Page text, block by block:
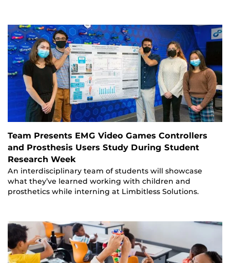
Team Presents EMG Video Games Controllers
and Prosthesis Users Study During Student
Research Week
An interdisciplinary team of students will showcase
what they’ve learned working with children and
prosthetics while interning at Limbitless Solutions.